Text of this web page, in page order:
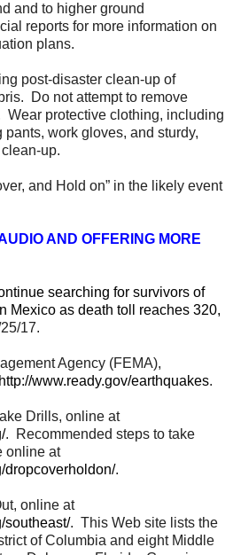
and to higher ground
reports for more information on
plans.
post-disaster clean-up of
Do not attempt to remove
Wear protective clothing, including
work gloves, and sturdy,
up.
and Hold on” in the likely event
AND OFFERING MORE
searching for survivors of
Mexico as death toll reaches 320,
17.
Agency (FEMA),
http://www.ready.gov/earthquakes.
Drills, online at
. Recommended steps to take
online at
dropcoverholdon/.
online at
southeast/. This Web site lists the
of Columbia and eight Middle